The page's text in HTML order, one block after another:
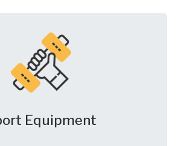
Equipment